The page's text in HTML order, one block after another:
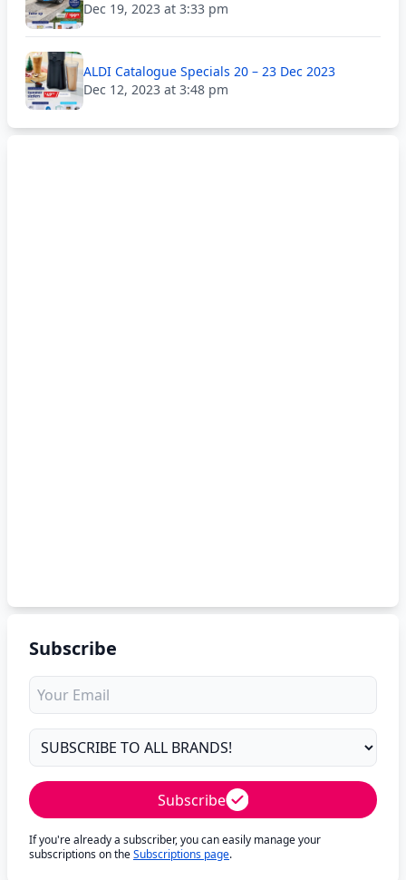
Dec 19, 2023 at 3:33 pm
ALDI Catalogue Specials 20 – 23 Dec 2023
Dec 12, 2023 at 3:48 pm
Subscribe
Subscribe
If you're already a subscriber, you can easily manage your
subscriptions on theSubscriptions page.